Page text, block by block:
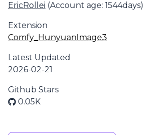
EricRollei (Account age: 1544days)
Extension
Comfy_HunyuanImage3
Latest Updated
2026-02-21
Github Stars
0.05K